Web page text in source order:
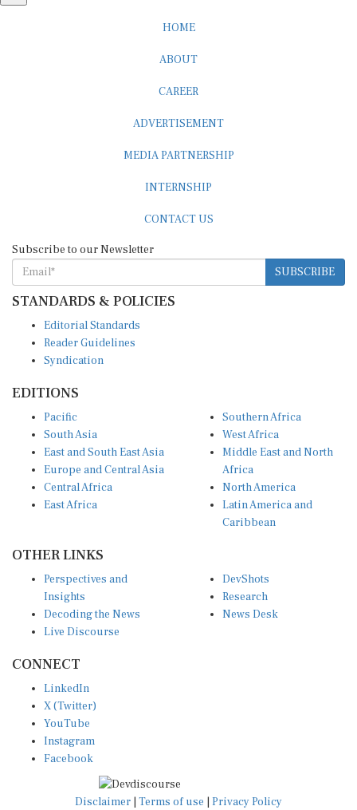
HOME
ABOUT
CAREER
ADVERTISEMENT
MEDIA PARTNERSHIP
INTERNSHIP
CONTACT US
Subscribe to our Newsletter
SUBSCRIBE
STANDARDS & POLICIES
Editorial Standards
Reader Guidelines
Syndication
EDITIONS
Pacific
South Asia
East and South East Asia
Europe and Central Asia
Central Africa
East Africa
Southern Africa
West Africa
Middle East and North
Africa
North America
Latin America and
Caribbean
OTHER LINKS
Perspectives and
Insights
Decoding the News
Live Discourse
DevShots
Research
News Desk
CONNECT
LinkedIn
X (Twitter)
YouTube
Instagram
Facebook
Disclaimer Terms of use Privacy Policy